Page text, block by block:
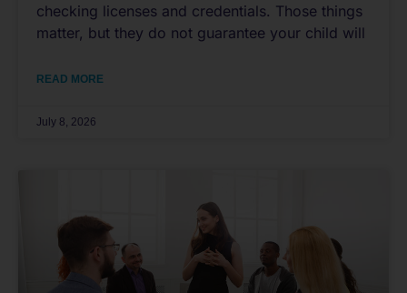
checking licenses and credentials. Those things
matter, but they do not guarantee your child will
READ MORE
July 8, 2026